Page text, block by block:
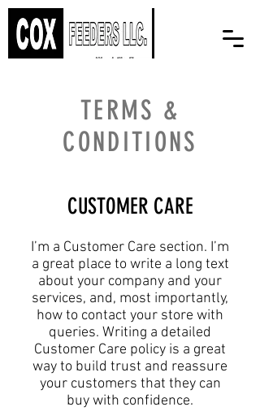
TERMS &
CONDITIONS
CUSTOMER CARE
I’m a Customer Care section. I’m
a great place to write a long text
about your company and your
services, and, most importantly,
how to contact your store with
queries. Writing a detailed
Customer Care policy is a great
way to build trust and reassure
your customers that they can
buy with confidence.